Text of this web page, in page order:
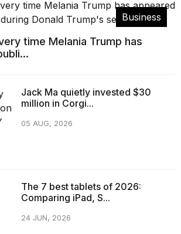
Business
time Melania Trump has
Jack Ma quietly invested $30
million in Corgi...
05 AUG, 2026
The 7 best tablets of 2026:
Comparing iPad, S...
24 JUN, 2026